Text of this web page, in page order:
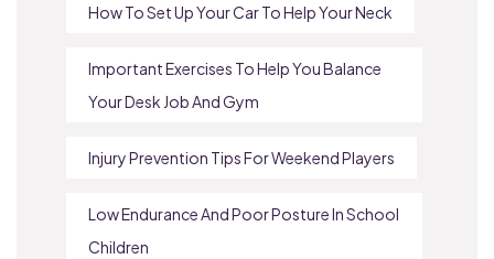
How To Set Up Your Car To Help Your Neck
Important Exercises To Help You Balance
Your Desk Job And Gym
Injury Prevention Tips For Weekend Players
Low Endurance And Poor Posture In School
Children